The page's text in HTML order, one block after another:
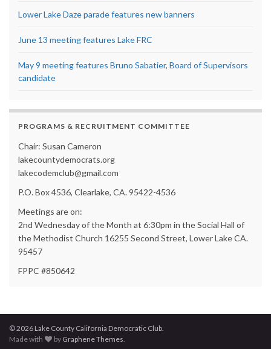
Lower Lake Daze parade features new banners
June 13 meeting features Lake FRC
May 9 meeting features Bruno Sabatier, Board of Supervisors
candidate
PROGRAMS & RECRUITMENT COMMITTEE
Chair: Susan Cameron
lakecountydemocrats.org
lakecodemclub@gmail.com
P.O. Box 4536, Clearlake, CA. 95422-4536
Meetings are on:
2nd Wednesday of the Month at 6:30pm in the Social Hall of
the Methodist Church 16255 Second Street, Lower Lake CA.
95457
FPPC #850642
© 2026 Lake County California Democratic Club.
Made with
by Graphene Themes